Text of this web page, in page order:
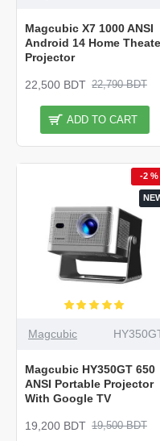
Magcubic X7 1000 ANSI
Android 14 Home
Projector
22,500 BDT 22,790 BDT
ADD TO CART
-2 %
Magcubic
Magcubic HY350GT 650
ANSI Portable Projector
With Google TV
19,200 BDT 19,500 BDT